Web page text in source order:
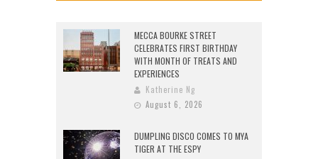
MECCA BOURKE STREET
CELEBRATES FIRST BIRTHDAY
WITH MONTH OF TREATS AND
EXPERIENCES
Katherine Ng
August 6, 2026
DUMPLING DISCO COMES TO MYA
TIGER AT THE ESPY